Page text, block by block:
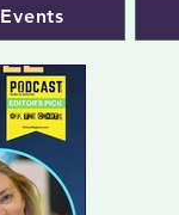
Events